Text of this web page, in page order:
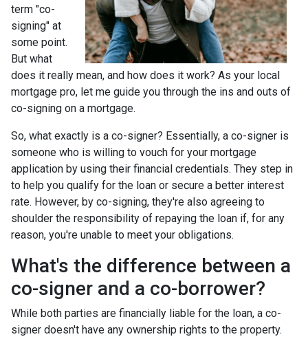
term "co-
signing" at
some point.
But what
does it really mean, and how does it work? As your local
mortgage pro, let me guide you through the ins and outs of
co-signing on a mortgage.
So, what exactly is a co-signer? Essentially, a co-signer is
someone who is willing to vouch for your mortgage
application by using their financial credentials. They step in
to help you qualify for the loan or secure a better interest
rate. However, by co-signing, they're also agreeing to
shoulder the responsibility of repaying the loan if, for any
reason, you're unable to meet your obligations.
What's the difference between a
co-signer and a co-borrower?
While both parties are financially liable for the loan, a co-
signer doesn't have any ownership rights to the property.